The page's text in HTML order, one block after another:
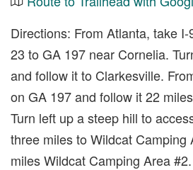
Directions: From Atlanta, take
23 to GA 197 near Cornelia.
and follow it to Clarkesville.
on GA 197 and follow it 22
Turn left up a steep hill to
three miles to Wildcat Camping
miles Wildcat Camping Area #2.